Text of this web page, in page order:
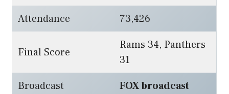
Attendance
73,426
Final Score
Rams 34, Panthers
31
Broadcast
FOX broadcast